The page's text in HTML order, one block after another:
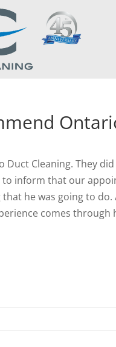
Cleaning. They
inform that our
he was going to
comes